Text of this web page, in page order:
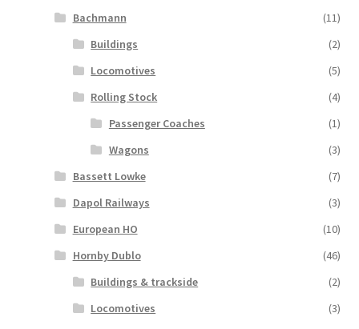
Bachmann
(11)
Buildings
(2)
Locomotives
(5)
Rolling Stock
(4)
Passenger Coaches
(1)
Wagons
(3)
Bassett Lowke
(7)
Dapol Railways
(3)
European HO
(10)
Hornby Dublo
(46)
Buildings & trackside
(2)
Locomotives
(3)